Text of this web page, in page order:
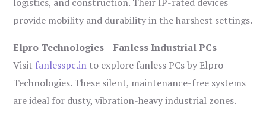
provide mobility and durability in the harshest settings.
Elpro Technologies – Fanless Industrial PCs
Visit fanlesspc.in to explore fanless PCs by Elpro
Technologies. These silent, maintenance-free systems
are ideal for dusty, vibration-heavy industrial zones.